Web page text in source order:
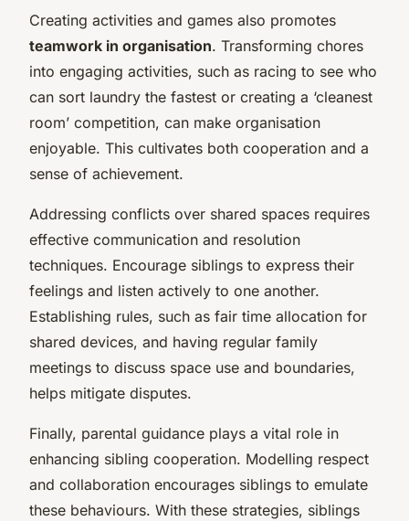
Creating activities and games also promotes
teamwork in organisation. Transforming chores
into engaging activities, such as racing to see who
can sort laundry the fastest or creating a ‘cleanest
room’ competition, can make organisation
enjoyable. This cultivates both cooperation and a
sense of achievement.
Addressing conflicts over shared spaces requires
effective communication and resolution
techniques. Encourage siblings to express their
feelings and listen actively to one another.
Establishing rules, such as fair time allocation for
shared devices, and having regular family
meetings to discuss space use and boundaries,
helps mitigate disputes.
Finally, parental guidance plays a vital role in
enhancing sibling cooperation. Modelling respect
and collaboration encourages siblings to emulate
these behaviours. With these strategies, siblings